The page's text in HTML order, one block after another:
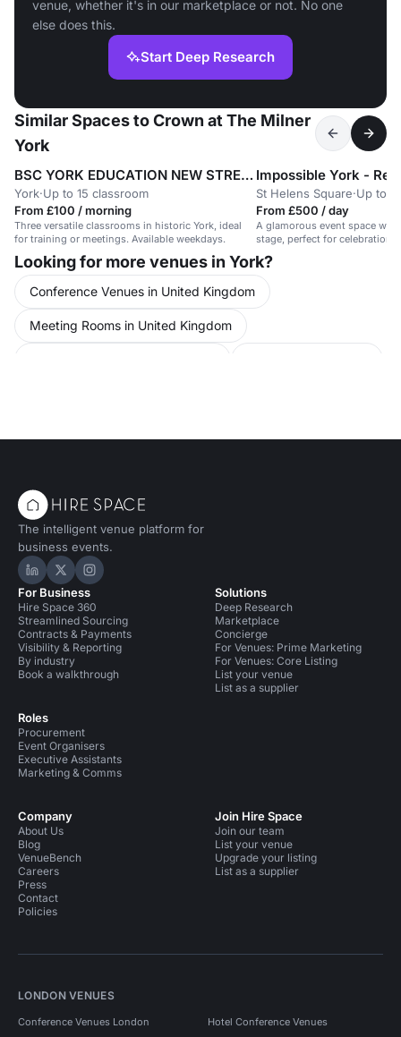
venue, whether it's in our marketplace or not. No one
else does this.
Start Deep Research
Similar Spaces to Crown at The Milner
York
BSC YORK EDUCATION NEW STREET
York·Up to 15 classroom
From £100 / morning
Three versatile classrooms in historic York, ideal
for training or meetings. Available weekdays.
St Helens Square·Up to
From £500 / day
A glamorous event space
stage, perfect for celebrations
Looking for more venues in York?
Conference Venues in United Kingdom
Meeting Rooms in United Kingdom
The intelligent venue platform for
business events.
Hire Space on LinkedIn
Hire Space on X
Hire Space on Instagram
For Business
Hire Space 360
Streamlined Sourcing
Contracts & Payments
Visibility & Reporting
By industry
Book a walkthrough
Roles
Procurement
Event Organisers
Executive Assistants
Marketing & Comms
Solutions
Deep Research
Marketplace
Concierge
For Venues: Prime Marketing
For Venues: Core Listing
List your venue
List as a supplier
Company
About Us
Blog
VenueBench
Careers
Press
Contact
Policies
Join Hire Space
Join our team
List your venue
Upgrade your listing
List as a supplier
LONDON VENUES
Conference Venues London Hotel Conference Venues